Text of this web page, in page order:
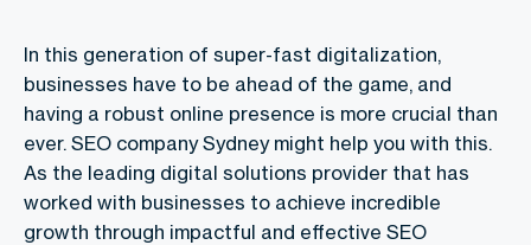
In this generation of super-fast digitalization,
businesses have to be ahead of the game, and
having a robust online presence is more crucial than
ever. SEO company Sydney might help you with this.
As the leading digital solutions provider that has
worked with businesses to achieve incredible
growth through impactful and effective SEO